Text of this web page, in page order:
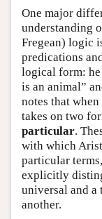
One major
understanding
Fregean) logic
predications
logical form: he
is an animal”
notes that
takes on two
particular.
with which
particular
explicitly
universal and
another.